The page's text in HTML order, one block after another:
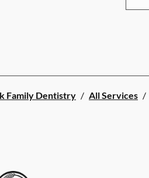
Family Dentistry / All Services /